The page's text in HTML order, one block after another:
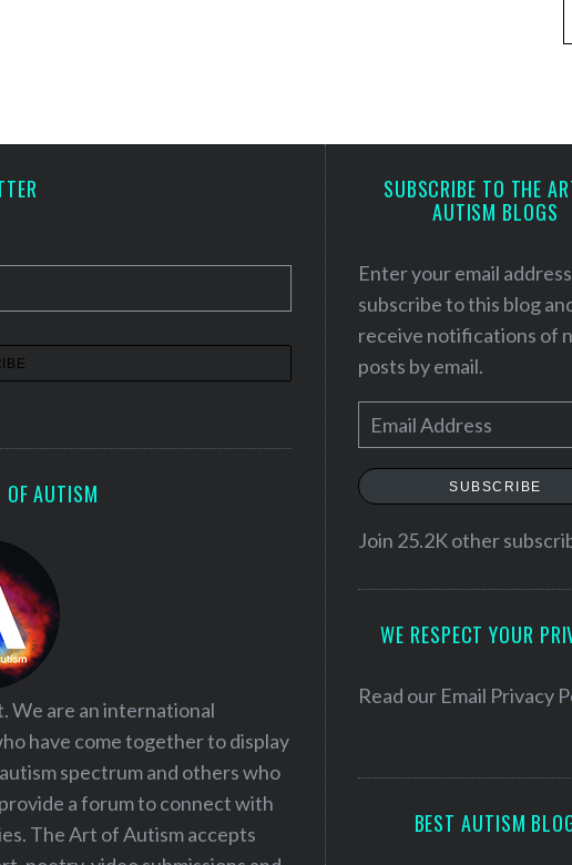
AUTISM
We are an international
have come together to display
spectrum and others who
a forum to connect with
The Art of Autism accepts
SUBSCRIBE TO THE
AUTISM BLOGS
Enter your email
subscribe to this blog
receive notifications of
posts by email.
m
a
l
e
SUBSCRIBE
Join 25.2K other
WE RESPECT YOUR
Read our Email Privacy
BEST AUTISM